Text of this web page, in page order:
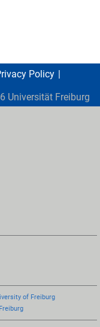
Policy
Universität Freiburg
of Freiburg